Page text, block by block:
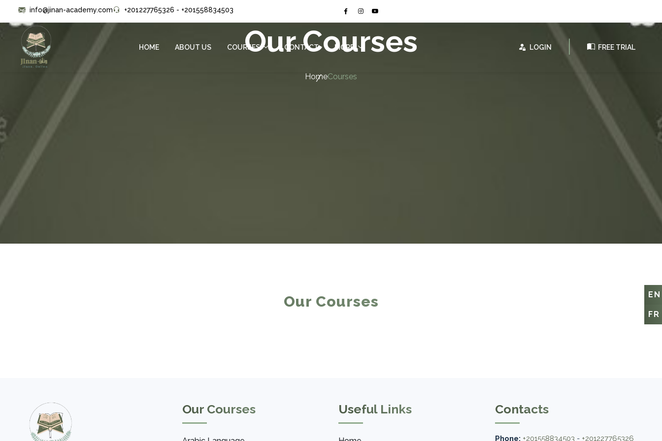
EN
FR
info@jinan-academy.com +201227765326 - +201558834503
HOME
(CURRENT)
ABOUT US
(CURRENT)
COURSES CONTACT
(CURRENT)
MORE LOGIN | FREE TRIAL
(CURRENT)
Our Courses
HomeCourses
Our Courses
Our Courses Useful Links Contacts
Phone: +201558834503 - +201227765326